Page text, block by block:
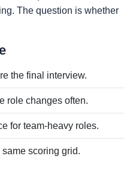
The question is whether
the final interview.
role changes often.
for team-heavy roles.
scoring grid.